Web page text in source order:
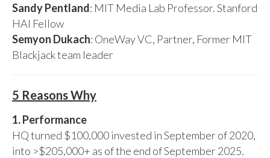
Sandy Pentland: MIT Media Lab Professor. Stanford
HAI Fellow
Semyon Dukach: OneWay VC, Partner, Former MIT
Blackjack team leader
5 Reasons Why
1. Performance
HQ turned $100,000 invested in September of 2020,
into >$205,000+ as of the end of September 2025.